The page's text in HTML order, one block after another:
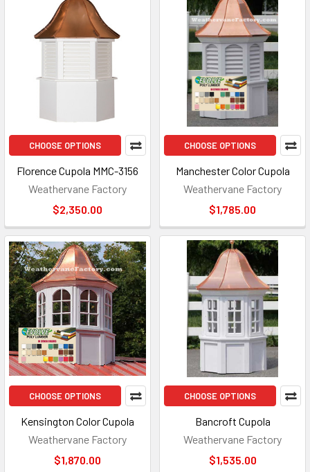
CHOOSE OPTIONS
Florence Cupola MMC-3156
Weathervane Factory
$2,350.00
CHOOSE OPTIONS
Manchester Color Cupola
Weathervane Factory
$1,785.00
CHOOSE OPTIONS
Kensington Color Cupola
Weathervane Factory
$1,870.00
CHOOSE OPTIONS
Bancroft Cupola
Weathervane Factory
$1,535.00